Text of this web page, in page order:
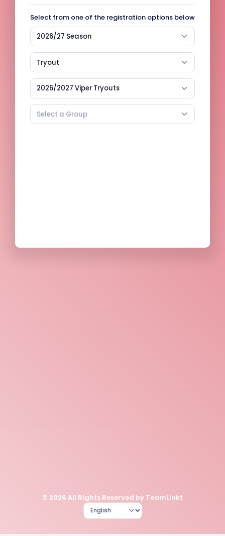
Select from one of the registration options below
2026/27 Season
Tryout
2026/2027 Viper Tryouts
Select a Group
© 2026 All Rights Reserved by TeamLinkt